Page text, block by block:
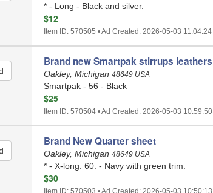
* - Long - Black and silver.
$12
Item ID: 570505 • Ad Created: 2026-05-03 11:04:24
Brand new Smartpak stirrups leathers
Oakley, Michigan 48649 USA
Smartpak - 56 - Black
$25
Item ID: 570504 • Ad Created: 2026-05-03 10:59:50
Brand New Quarter sheet
Oakley, Michigan 48649 USA
* - X-long. 60. - Navy with green trim.
$30
Item ID: 570503 • Ad Created: 2026-05-03 10:50:13